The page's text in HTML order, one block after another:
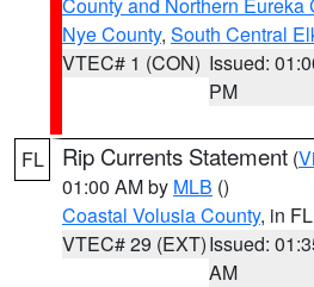
Nye County, South Central
VTEC# 1 (CON) Issued:
PM
FL Rip Currents Statement (
01:00 AM by MLB ()
Coastal Volusia County, in FL
VTEC# 29 (EXT)Issued:
AM